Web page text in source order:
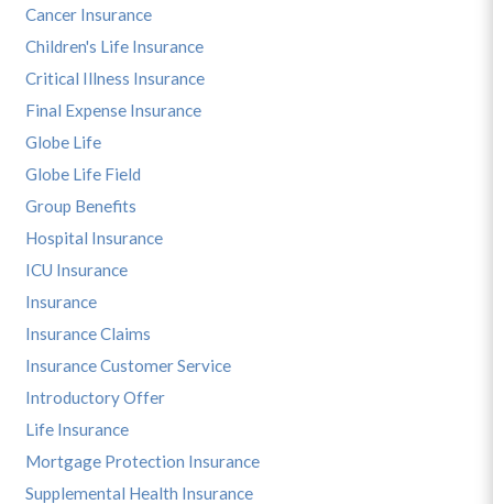
Cancer Insurance
Children's Life Insurance
Critical Illness Insurance
Final Expense Insurance
Globe Life
Globe Life Field
Group Benefits
Hospital Insurance
ICU Insurance
Insurance
Insurance Claims
Insurance Customer Service
Introductory Offer
Life Insurance
Mortgage Protection Insurance
Supplemental Health Insurance